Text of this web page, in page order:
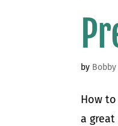
by
How
a